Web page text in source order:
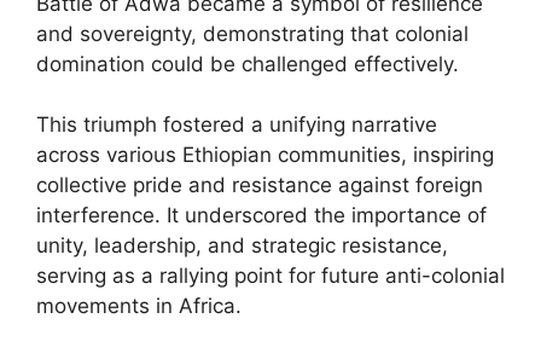
and sovereignty, demonstrating that colonial
domination could be challenged effectively.
This triumph fostered a unifying narrative
across various Ethiopian communities, inspiring
collective pride and resistance against foreign
interference. It underscored the importance of
unity, leadership, and strategic resistance,
serving as a rallying point for future anti-colonial
movements in Africa.